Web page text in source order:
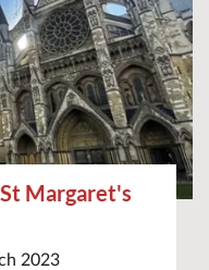
Margaret's
2023